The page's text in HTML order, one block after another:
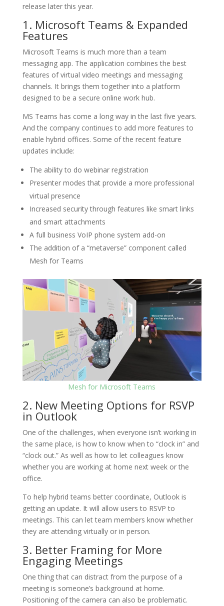
release later this year.
1. Microsoft Teams & Expanded
Features
Microsoft Teams is much more than a team
messaging app. The application combines the best
features of virtual video meetings and messaging
channels. It brings them together into a platform
designed to be a secure online work hub.
MS Teams has come a long way in the last five years.
And the company continues to add more features to
enable hybrid offices. Some of the recent feature
updates include:
The ability to do webinar registration
Presenter modes that provide a more professional
virtual presence
Increased security through features like smart links
and smart attachments
A full business VoIP phone system add-on
The addition of a “metaverse” component called
Mesh for Teams
Mesh for Microsoft Teams
2. New Meeting Options for RSVP
in Outlook
One of the challenges, when everyone isn’t working in
the same place, is how to know when to “clock in” and
“clock out.” As well as how to let colleagues know
whether you are working at home next week or the
office.
To help hybrid teams better coordinate, Outlook is
getting an update. It will allow users to RSVP to
meetings. This can let team members know whether
they are attending virtually or in person.
3. Better Framing for More
Engaging Meetings
One thing that can distract from the purpose of a
meeting is someone’s background at home.
Positioning of the camera can also be problematic.